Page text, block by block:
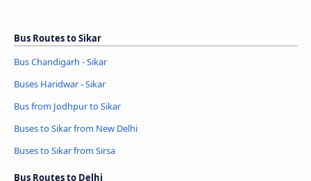
Bus Routes to Sikar
Bus Chandigarh - Sikar
Buses Haridwar - Sikar
Bus from Jodhpur to Sikar
Buses to Sikar from New Delhi
Buses to Sikar from Sirsa
Bus Routes to Delhi